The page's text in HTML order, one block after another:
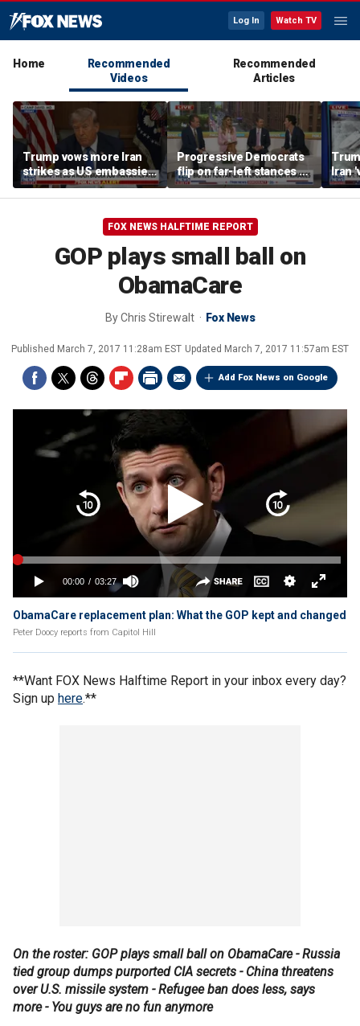
Log In Watch TV
Home
Recommended
Videos
Recommended
Articles
Trump vows more Iran
strikes as US embassies
warns against travel in
Middle East
Progressive Democrats
flip on far-left stances as
primaries loom
Iran
FOX NEWS HALFTIME REPORT
GOP plays small ball on
ObamaCare
ByChris Stirewalt Fox News
Published March 7, 2017 11:28am EST Updated March 7, 2017 11:57am EST
Add Fox News on Google
ObamaCare replacement plan: What the GOP kept and changed
Peter Doocy reports from Capitol Hill
**Want FOX News Halftime Report in your inbox every day?
Sign up here.**
On the roster: GOP plays small ball on ObamaCare - Russia
tied group dumps purported CIA secrets - China threatens
over U.S. missile system - Refugee ban does less, says
more - You guys are no fun anymore